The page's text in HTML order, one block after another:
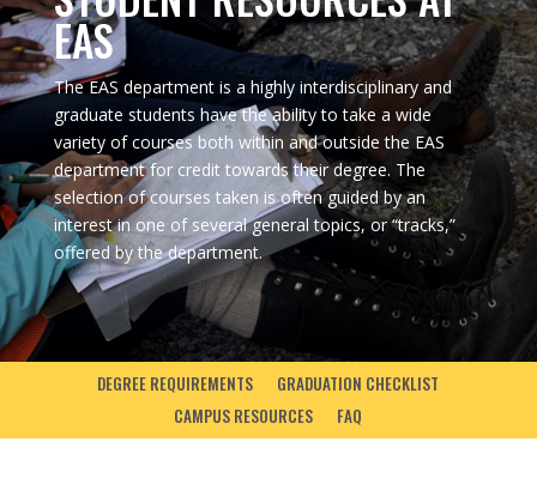
EAS
The EAS department is a highly interdisciplinary and
graduate students have the ability to take a wide
variety of courses both within and outside the EAS
department for credit towards their degree. The
selection of courses taken is often guided by an
interest in one of several general topics, or “tracks,”
offered by the department.
DEGREE REQUIREMENTS
GRADUATION CHECKLIST
CAMPUS RESOURCES
FAQ